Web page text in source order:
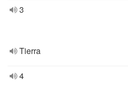
3
Tierra
4